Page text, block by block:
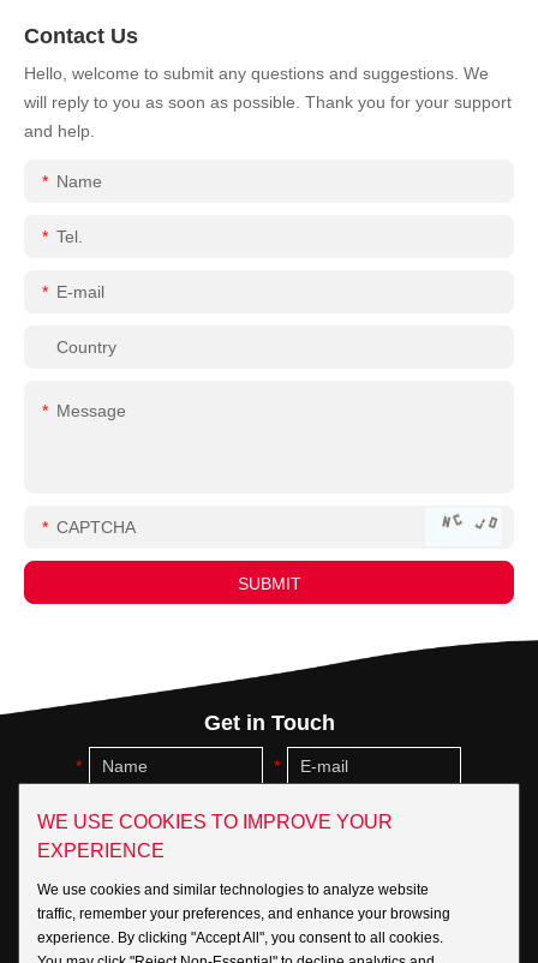
Contact Us
Hello, welcome to submit any questions and suggestions. We
will reply to you as soon as possible. Thank you for your support
and help.
Get in Touch
WE USE COOKIES TO IMPROVE YOUR
EXPERIENCE
We use cookies and similar technologies to analyze website
traffic, remember your preferences, and enhance your browsing
experience. By clicking "Accept All", you consent to all cookies.